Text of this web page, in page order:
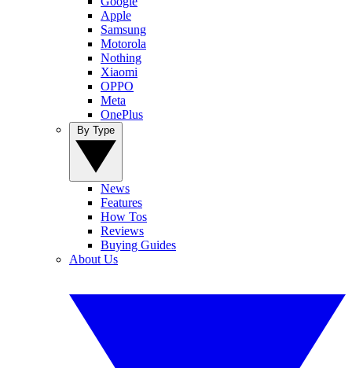
Apple
Samsung
Motorola
Nothing
Xiaomi
OPPO
Meta
OnePlus
News
Features
How Tos
Reviews
Buying Guides
About Us